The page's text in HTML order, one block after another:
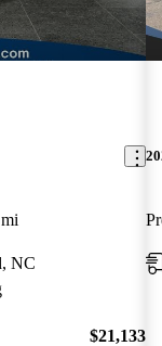
NC
$21,133